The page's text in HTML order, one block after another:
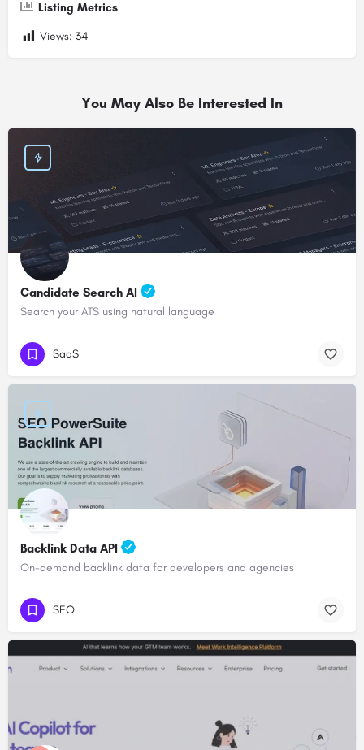
Listing Metrics
Views: 34
You May Also Be Interested In
Candidate Search AI
Search your ATS using natural language
SaaS
Backlink Data API
On-demand backlink data for developers and agencies
SEO